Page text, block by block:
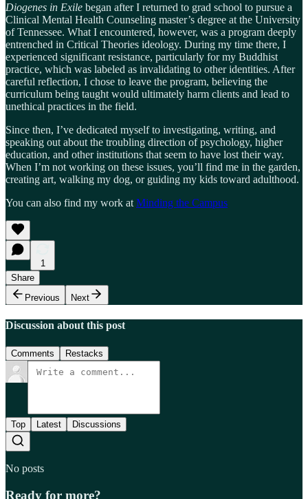
Diogenes in Exile began after I returned to grad school to pursue a
Clinical Mental Health Counseling master’s degree at the University
of Tennessee. What I encountered, however, was a program deeply
entrenched in Critical Theories ideology. During my time there, I
experienced significant resistance, particularly for my Buddhist
practice, which was labeled as invalidating to other identities. After
careful reflection, I chose to leave the program, believing the
curriculum being taught would ultimately harm clients and lead to
unethical practices in the field.
Since then, I’ve dedicated myself to investigating, writing, and
speaking out about the troubling direction of psychology, higher
education, and other institutions that seem to have lost their way.
When I’m not working on these issues, you’ll find me in the garden,
creating art, walking my dog, or guiding my kids toward adulthood.
You can also find my work at Minding the Campus
1
Share
Previous
Next
Discussion about this post
Comments Restacks
Top Latest Discussions
No posts
Ready for more?